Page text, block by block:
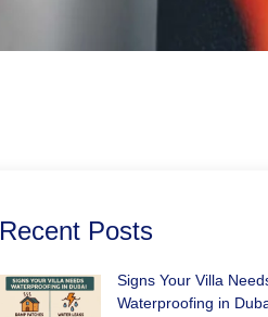
Recent Posts
Signs Your Villa
Waterproofing in